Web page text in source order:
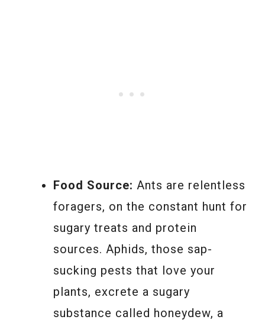
Food Source: Ants are relentless
foragers, on the constant hunt for
sugary treats and protein
sources. Aphids, those sap-
sucking pests that love your
plants, excrete a sugary
substance called honeydew, a